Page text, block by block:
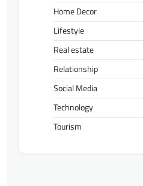
Home Decor
Lifestyle
Real estate
Relationship
Social Media
Technology
Tourism